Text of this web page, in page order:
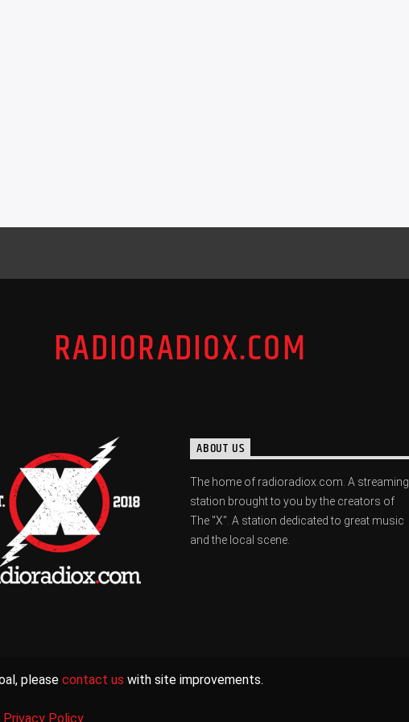
RADIORADIOX.COM
ABOUT US
The home of radioradiox.com. A streaming
station brought to you by the creators of
The "X". A station dedicated to great music
and the local scene.
please contact us with site improvements.
Privacy Policy